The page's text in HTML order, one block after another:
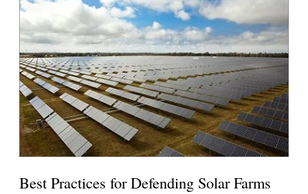
Best Practices for Defending Solar Farms